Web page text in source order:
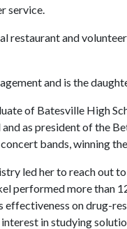
service.
restaurant and
and is the
of Batesville High
as president of the
bands, winning
led her to reach out
performed more than
on drug-
in studying